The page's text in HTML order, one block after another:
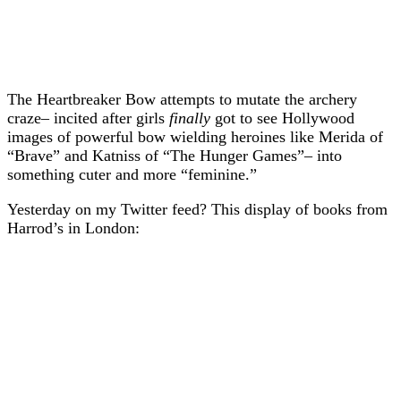
The Heartbreaker Bow attempts to mutate the archery
craze– incited after girls finally got to see Hollywood
images of powerful bow wielding heroines like Merida of
“Brave” and Katniss of “The Hunger Games”– into
something cuter and more “feminine.”
Yesterday on my Twitter feed? This display of books from
Harrod’s in London: